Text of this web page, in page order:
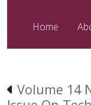
Home
Volume 14